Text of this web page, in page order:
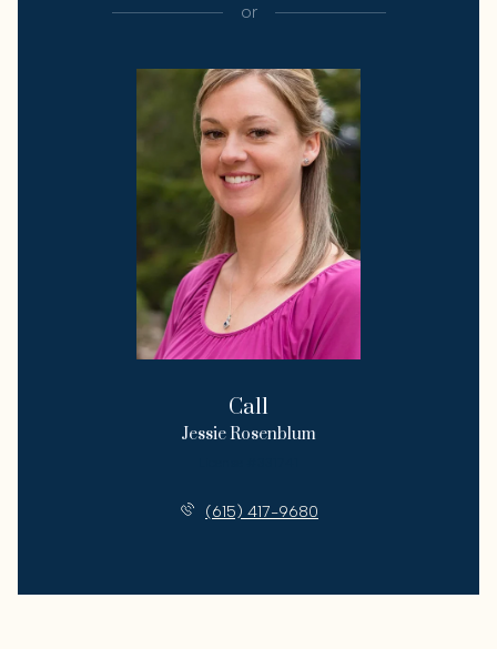
or
Call
Jessie Rosenblum
(615) 417-9680